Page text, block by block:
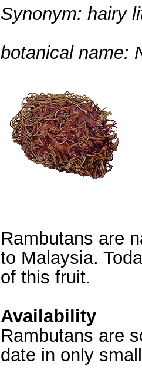
Synonym: hairy
botanical name:
Rambutans are
to Malaysia.
of this fruit.
Availability
Rambutans are
date in only